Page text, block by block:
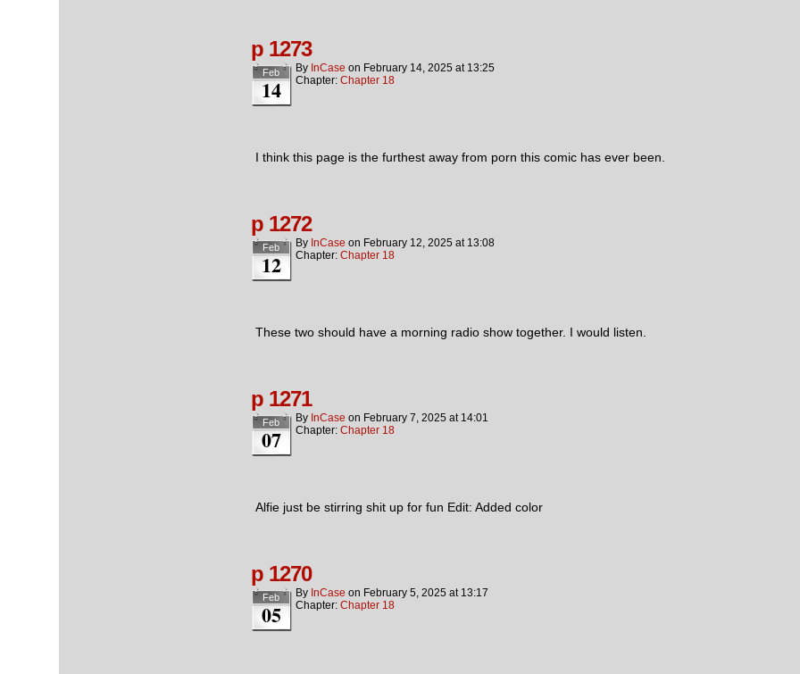
p 1273
Feb
14
By InCase on February 14, 2025 at 13:25
Chapter: Chapter 18
I think this page is the furthest away from porn this comic has ever been.
p 1272
Feb
12
By InCase on February 12, 2025 at 13:08
Chapter: Chapter 18
These two should have a morning radio show together. I would listen.
p 1271
Feb
07
By InCase on February 7, 2025 at 14:01
Chapter: Chapter 18
Alfie just be stirring shit up for fun Edit: Added color
p 1270
Feb
05
By InCase on February 5, 2025 at 13:17
Chapter: Chapter 18